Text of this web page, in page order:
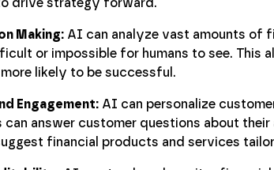
drive strategy forward.
Making: AI can analyze vast amounts of
or impossible for humans to see. This
likely to be successful.
Engagement: AI can personalize
can answer customer questions about
financial products and services